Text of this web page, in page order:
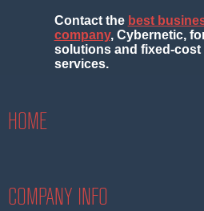
Contact the best
company, Cybernetic,
solutions and fixed-cost
services.
HOME
COMPANY INFO